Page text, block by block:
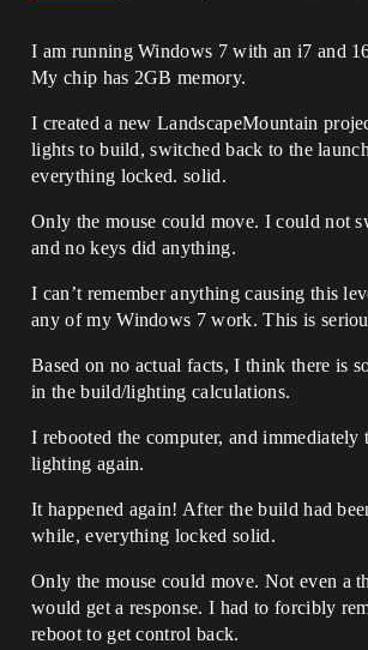
I am running Windows 7 with an i7 and
My chip has 2GB memory.
I created a new LandscapeMountain
lights to build, switched back to the
everything locked. solid.
Only the mouse could move. I could not
and no keys did anything.
I can’t remember anything causing this
any of my Windows 7 work. This is
Based on no actual facts, I think there is
in the build/lighting calculations.
I rebooted the computer, and
lighting again.
It happened again! After the build had
while, everything locked solid.
Only the mouse could move. Not even a
would get a response. I had to forcibly
reboot to get control back.